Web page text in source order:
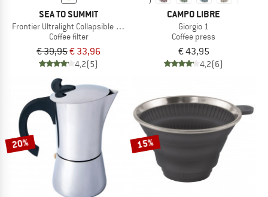
SEA TO SUMMIT
Frontier Ultralight Collapsible Pour Over
Coffee filter
€ 39,95€ 33,96
4,2(5)
CAMPO LIBRE
Giorgio 1
Coffee press
€ 43,95
4,2(6)
20% 15%